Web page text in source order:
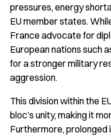
pressures, energy
EU member states.
France advocate for
European nations such
for a stronger military
aggression.
This division within the
bloc’s unity, making it
Furthermore, prolonged